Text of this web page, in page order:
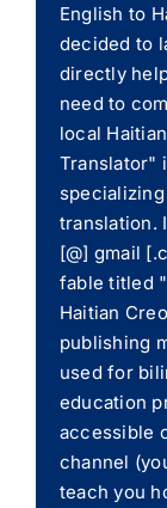
English to
decided to
directly
need to
local
Translator"
translation.
[@] gmail
fable titled
Haitian
publishing
used for
education
accessible
channel
teach you